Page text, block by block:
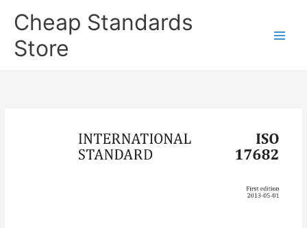
Cheap Standards
Store